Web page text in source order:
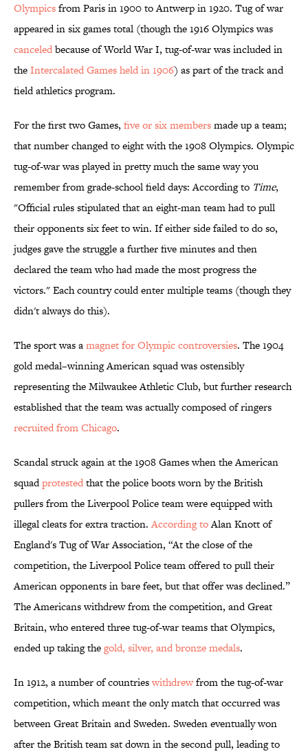
Olympicsfrom Paris in 1900 to Antwerp in 1920. Tug of war
appeared in six games total (though the 1916 Olympics was
canceledbecause of World War I, tug-of-war was included in
theIntercalated Games held in 1906) as part of the track and
field athletics program.
For the first two Games, five or six membersmade up a team;
that number changed to eight with the 1908 Olympics. Olympic
tug-of-war was played in pretty much the same way you
remember from grade-school field days: According to Time,
"Official rules stipulated that an eight-man team had to pull
their opponents six feet to win. If either side failed to do so,
judges gave the struggle a further five minutes and then
declared the team who had made the most progress the
victors." Each country could enter multiple teams (though they
didn't always do this).
The sport was amagnet for Olympic controversies. The 1904
gold medal–winning American squad was ostensibly
representing the Milwaukee Athletic Club, but further research
established that the team was actually composed of ringers
recruited from Chicago.
Scandal struck again at the 1908 Games when the American
squadprotestedthat the police boots worn by the British
pullers from the Liverpool Police team were equipped with
illegal cleats for extra traction.According toAlan Knott of
England's Tug of War Association, “At the close of the
competition, the Liverpool Police team offered to pull their
American opponents in bare feet, but that offer was declined.”
The Americans withdrew from the competition, and Great
Britain, who entered three tug-of-war teams that Olympics,
ended up taking thegold, silver, and bronze medals.
In 1912, a number of countrieswithdrewfrom the tug-of-war
competition, which meant the only match that occurred was
between Great Britain and Sweden. Sweden eventually won
after the British team sat down in the second pull, leading to